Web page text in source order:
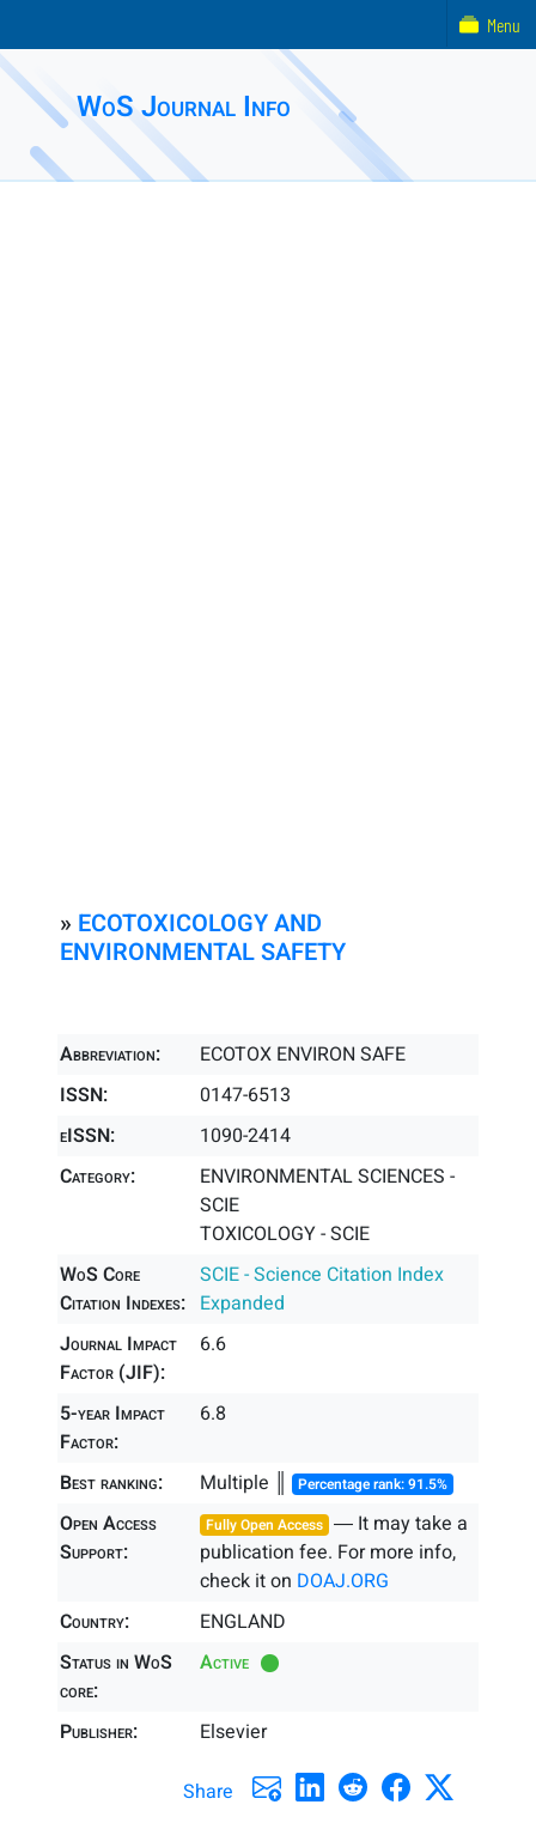
WoS Journal Info
» ECOTOXICOLOGY AND
ENVIRONMENTAL SAFETY
Abbreviation:
ECOTOX ENVIRON SAFE
ISSN:
0147-6513
eISSN:
1090-2414
Category:
ENVIRONMENTAL SCIENCES -
SCIE
TOXICOLOGY - SCIE
WoS Core
Citation Indexes:
SCIE - Science Citation Index
Expanded
Journal Impact
Factor (JIF):
6.6
5-year Impact
Factor:
6.8
Best ranking: Multiple ║ Percentage rank: 91.5%
Open Access
Support:
Fully Open Access ― It may take a
publication fee. For more info,
check it on DOAJ.ORG
Country:
ENGLAND
Status in WoS
core:
Active
Publisher: Elsevier
Share
Menu